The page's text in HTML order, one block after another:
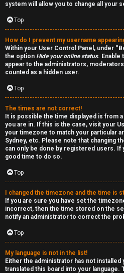
system will allow you to change all your
Top
How do I prevent my username
Within your User Control Panel, under
the option Hide your online status. Enable
appear to the administrators,
counted as a hidden user.
Top
The times are not correct!
It is possible the time displayed is from
you are in. If this is the case, visit your
your timezone to match your particular
Sydney, etc. Please note that changing
can only be done by registered users. If
good time to do so.
Top
I changed the timezone and the time is
If you are sure you have set the
incorrect, then the time stored on the
notify an administrator to correct the
Top
My language is not in the list!
Either the administrator has not installed
translated this board into your language.
↳
G
e
n
e
r
a
l
C
h
a
t
↳